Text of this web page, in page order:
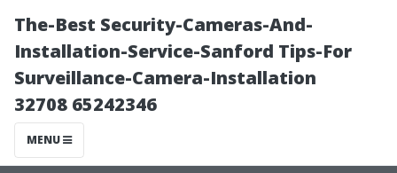
The-Best Security-Cameras-And-
Installation-Service-Sanford Tips-For
Surveillance-Camera-Installation
32708 65242346
MENU